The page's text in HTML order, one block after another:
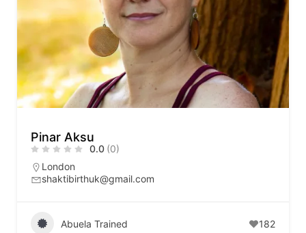
Pinar Aksu
0.0 (0)
London
shaktibirthuk@gmail.com
Abuela Trained 182